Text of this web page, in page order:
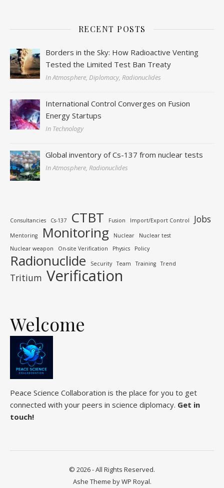
RECENT POSTS
Borders in the Sky: How Radioactive Venting
Tested the Limited Test Ban Treaty
In Atmosphere, Diplomacy, Radionuclides
International Control Converges on Fusion
Energy Startups
In Technology
Global inventory of Cs-137 from nuclear tests
In Atmosphere, Radionuclides
Consultancies Cs-137 CTBT Fusion Import/Export Control Jobs
Mentoring Monitoring Nuclear
Nuclear test
Nuclear weapon
On-site Verification Physics Policy
Radionuclide Security Team Training Trend
Tritium Verification
Welcome
Peace Science Collaboration is the place for you to get
connected with your peers in science diplomacy. Get in
touch!
© 2026 - All Rights Reserved.
Ashe Theme byWP Royal.